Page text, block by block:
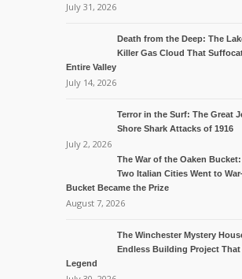
July 31, 2026
Death from the Deep: The
Killer Gas Cloud That
Entire Valley
July 14, 2026
Terror in the Surf: The Great
Shore Shark Attacks of 1916
July 2, 2026
The War of the Oaken Bucket:
Two Italian Cities Went to
Bucket Became the Prize
August 7, 2026
The Winchester Mystery
Endless Building Project That
Legend